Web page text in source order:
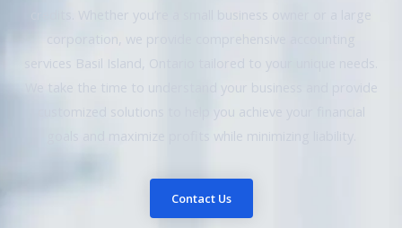
credits. Whether you’re a small business owner or a large
corporation, we provide comprehensive accounting
services Basil Island, Ontario tailored to your unique needs.
We take the time to understand your business and provide
customized solutions to help you achieve your financial
goals and maximize profits while minimizing liability.
Contact Us